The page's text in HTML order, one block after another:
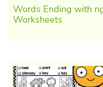
Words Ending with
Worksheets